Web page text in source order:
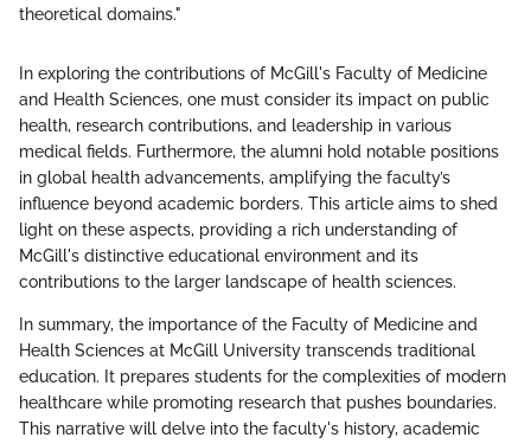
theoretical domains."
In exploring the contributions of McGill's Faculty of Medicine
and Health Sciences, one must consider its impact on public
health, research contributions, and leadership in various
medical fields. Furthermore, the alumni hold notable positions
in global health advancements, amplifying the faculty’s
influence beyond academic borders. This article aims to shed
light on these aspects, providing a rich understanding of
McGill's distinctive educational environment and its
contributions to the larger landscape of health sciences.
In summary, the importance of the Faculty of Medicine and
Health Sciences at McGill University transcends traditional
education. It prepares students for the complexities of modern
healthcare while promoting research that pushes boundaries.
This narrative will delve into the faculty's history, academic